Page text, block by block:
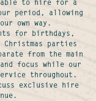
to hire for a
period, allowing
own way.
for birthdays,
Christmas parties
from the main
focus while our
throughout.
exclusive hire